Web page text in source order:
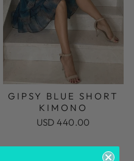
GIPSY BLUE SHORT
KIMONO
USD 440.00